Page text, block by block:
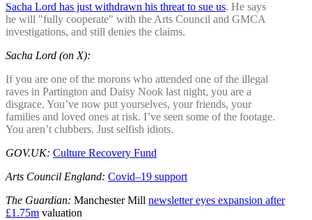
Sacha Lord has just withdrawn his threat to sue us. He says
he will "fully cooperate" with the Arts Council and GMCA
investigations, and still denies the claims.
Sacha Lord (on X):
If you are one of the morons who attended one of the illegal
raves in Partington and Daisy Nook last night, you are a
disgrace. You’ve now put yourselves, your friends, your
families and loved ones at risk. I’ve seen some of the footage.
You aren’t clubbers. Just selfish idiots.
GOV.UK: Culture Recovery Fund
Arts Council England: Covid–19 support
The Guardian: Manchester Mill newsletter eyes expansion after
£1.75m valuation